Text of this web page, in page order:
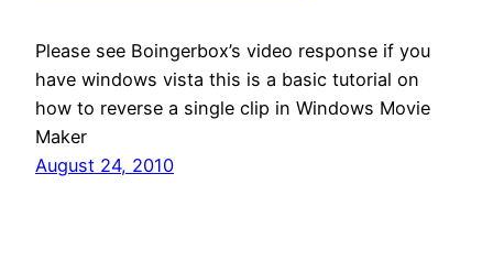
Please see Boingerbox’s video response if you
have windows vista this is a basic tutorial on
how to reverse a single clip in Windows Movie
Maker
August 24, 2010